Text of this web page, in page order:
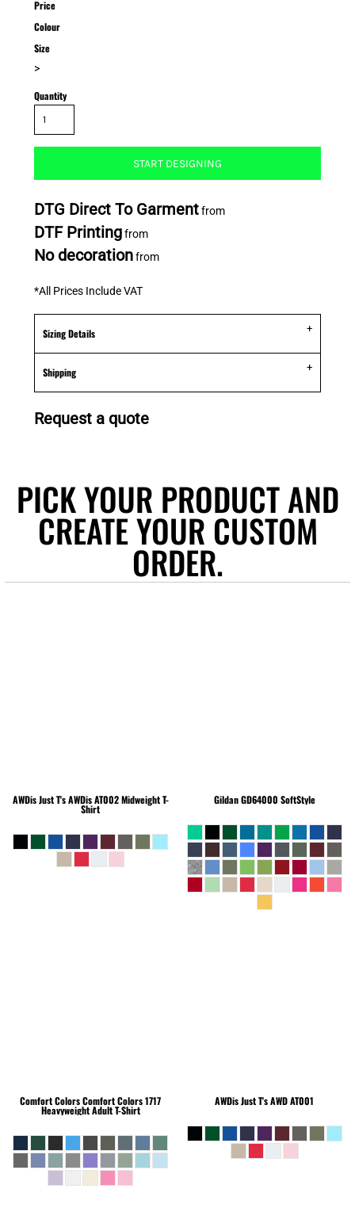
Price
Colour
Size
>
Quantity
START DESIGNING
DTG Direct To Garmentfrom
DTF Printingfrom
No decorationfrom
*All Prices Include VAT
Sizing Details
Shipping
Request a quote
PICK YOUR PRODUCT AND
CREATE YOUR CUSTOM
ORDER.
AWDis Just T'sAWDis AT002 Midweight T-
Shirt
GildanGD64000 SoftStyle
Comfort ColorsComfort Colors 1717
Heavyweight Adult T-Shirt
AWDis Just T'sAWD AT001